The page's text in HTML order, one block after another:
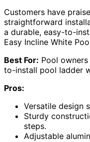
Customers have
straightforward
a durable, easy-to-
Easy Incline White
Best For: Pool
to-install pool ladder
Pros:
Versatile design
Sturdy
steps.
Adjustable